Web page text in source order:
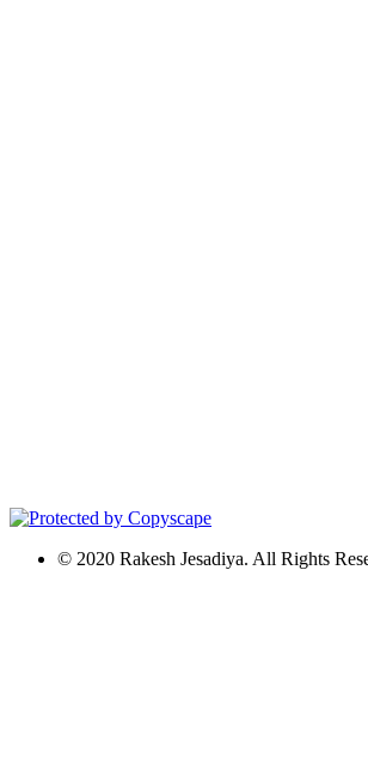
© 2020 Rakesh Jesadiya. All Rights